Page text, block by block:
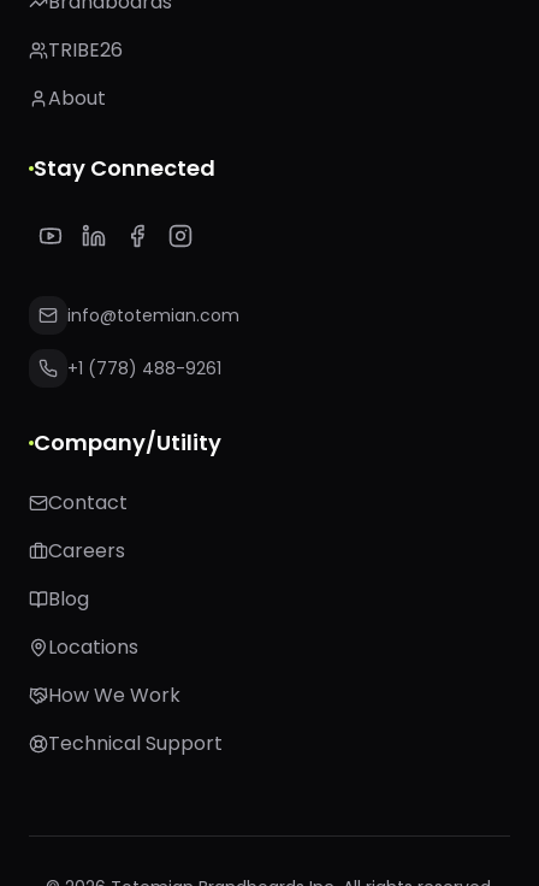
TRIBE26
About
Stay Connected
info@totemian.com
+1 (778) 488-9261
Company/Utility
Contact
Careers
Blog
Locations
How We Work
Technical Support